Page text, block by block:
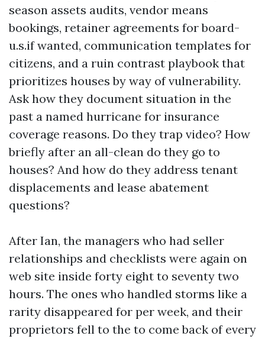
season assets audits, vendor means
bookings, retainer agreements for board-
u.s.if wanted, communication templates for
citizens, and a ruin contrast playbook that
prioritizes houses by way of vulnerability.
Ask how they document situation in the
past a named hurricane for insurance
coverage reasons. Do they trap video? How
briefly after an all-clean do they go to
houses? And how do they address tenant
displacements and lease abatement
questions?
After Ian, the managers who had seller
relationships and checklists were again on
web site inside forty eight to seventy two
hours. The ones who handled storms like a
rarity disappeared for per week, and their
proprietors fell to the to come back of every